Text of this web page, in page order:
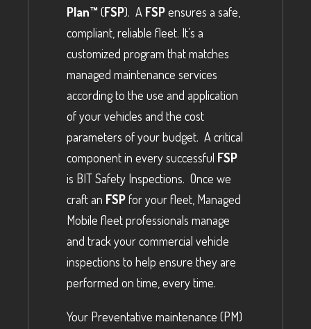
Plan™(FSP). A FSPensures a safe,
compliant, reliable fleet. It’s a
customized program that matches
managed maintenance services
according to the use and application
of your vehicles and the cost
parameters of your budget. A critical
component in every successful FSP
is BIT Safety Inspections. Once we
craft an FSPfor your fleet, Managed
Mobile fleet professionals manage
and track your commercial vehicle
inspections to help ensure they are
performed on time, every time.
Your Preventative maintenance (PM)